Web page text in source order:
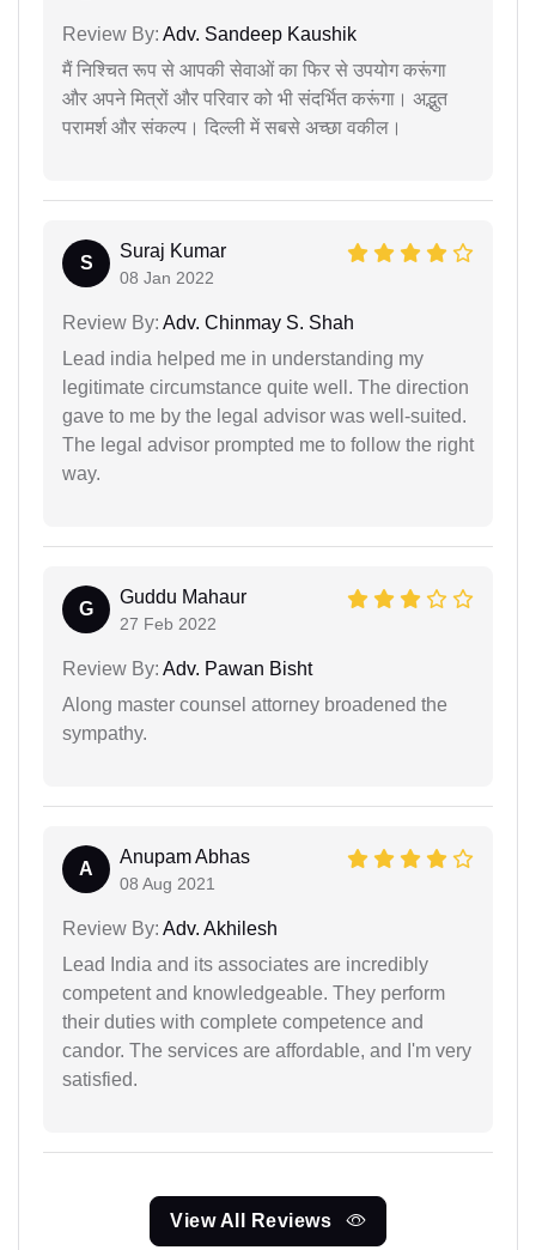
Review By: Adv. Sandeep Kaushik
मैं निश्चित रूप से आपकी सेवाओं का फिर से उपयोग करूंगा
और अपने मित्रों और परिवार को भी संदर्भित करूंगा। अद्भुत
परामर्श और संकल्प। दिल्ली में सबसे अच्छा वकील।
S
Suraj Kumar
08 Jan 2022
Review By: Adv. Chinmay S. Shah
Lead india helped me in understanding my
legitimate circumstance quite well. The direction
gave to me by the legal advisor was well-suited.
The legal advisor prompted me to follow the right
way.
G
Guddu Mahaur
27 Feb 2022
Review By: Adv. Pawan Bisht
Along master counsel attorney broadened the
sympathy.
A
Anupam Abhas
08 Aug 2021
Review By: Adv. Akhilesh
Lead India and its associates are incredibly
competent and knowledgeable. They perform
their duties with complete competence and
candor. The services are affordable, and I'm very
satisfied.
View All Reviews